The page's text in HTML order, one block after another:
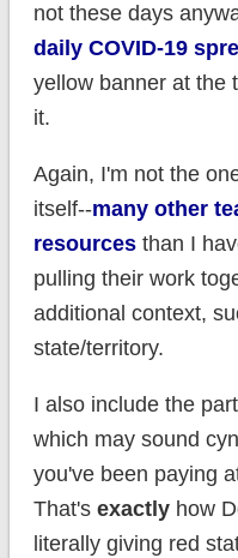
not these days
daily COVID-19
yellow banner at the
it.
Again, I'm not the
itself--many other
resourcesthan I
pulling their work
additional context,
state/territory.
I also include the
which may sound
you've been paying
That's exactlyhow
literally giving red